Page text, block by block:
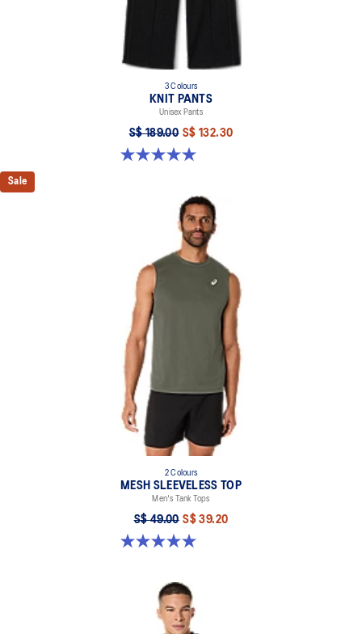
3 Colours
KNIT PANTS
Unisex Pants
S$ 189.00 S$ 132.30
5.0 out of 5 stars. 6 reviews
Sale
2 Colours
MESH SLEEVELESS TOP
Men's Tank Tops
S$ 49.00 S$ 39.20
5.0 out of 5 stars. 2 reviews